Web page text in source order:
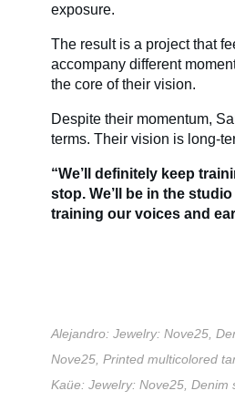
exposure.
The result is a project that
accompany different
the core of their vision.
Despite their momentum,
terms. Their vision is long-
“We’ll definitely keep
stop. We’ll be in the
training our voices and
Alejandro: Jewelry: Nove25,
Nove25, Printed multicolored
Kaüe: Jewelry: Nove25, Denim